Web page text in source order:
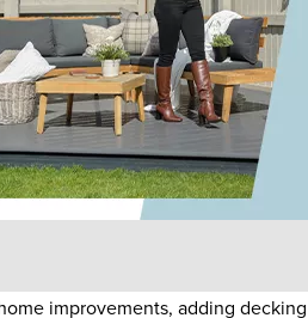
improvements, adding